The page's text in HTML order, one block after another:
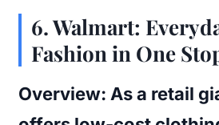
6.Walmart:
Fashion in One
Overview: As a retail